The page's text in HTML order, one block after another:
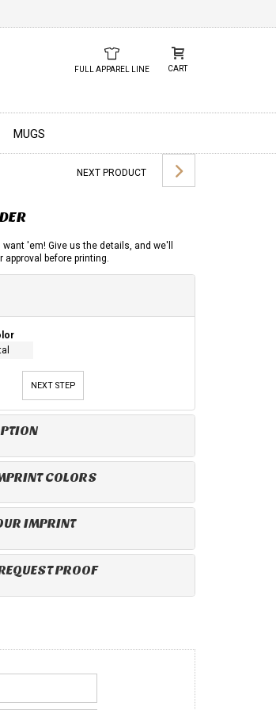
✕
LOOK BOOK TODAY! DOWNLOAD THE PDF BELOW!
FULL APPAREL LINE CART
MUGS
NEXT PRODUCT
want 'em! Give us the details, and we'll
approval before printing.
NEXT STEP
COLORS
IMPRINT
PROOF